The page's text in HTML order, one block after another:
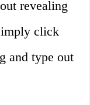
revealing
click
and type out